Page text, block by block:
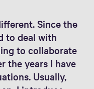
Since the
to deal with
to collaborate
the years I have
Usually,